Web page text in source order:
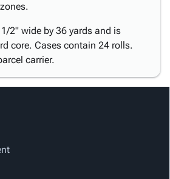
2" wide by 36 yards and is
core. Cases contain 24 rolls.
carrier.